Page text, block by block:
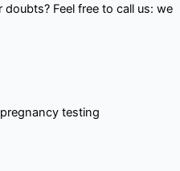
Feel free to call us: we
testing